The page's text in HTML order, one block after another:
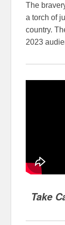
The
a torch of
country.
2023
Take